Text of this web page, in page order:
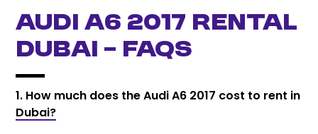
Audi A6 2017 Rental
Dubai – FAQs
1. How much does the Audi A6 2017 cost to rent in
Dubai?